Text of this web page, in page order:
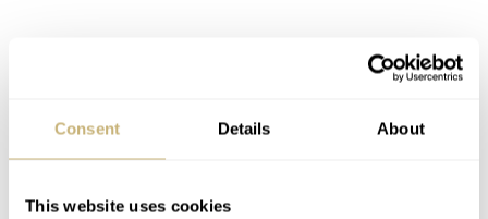
Consent Details About
This website uses cookies